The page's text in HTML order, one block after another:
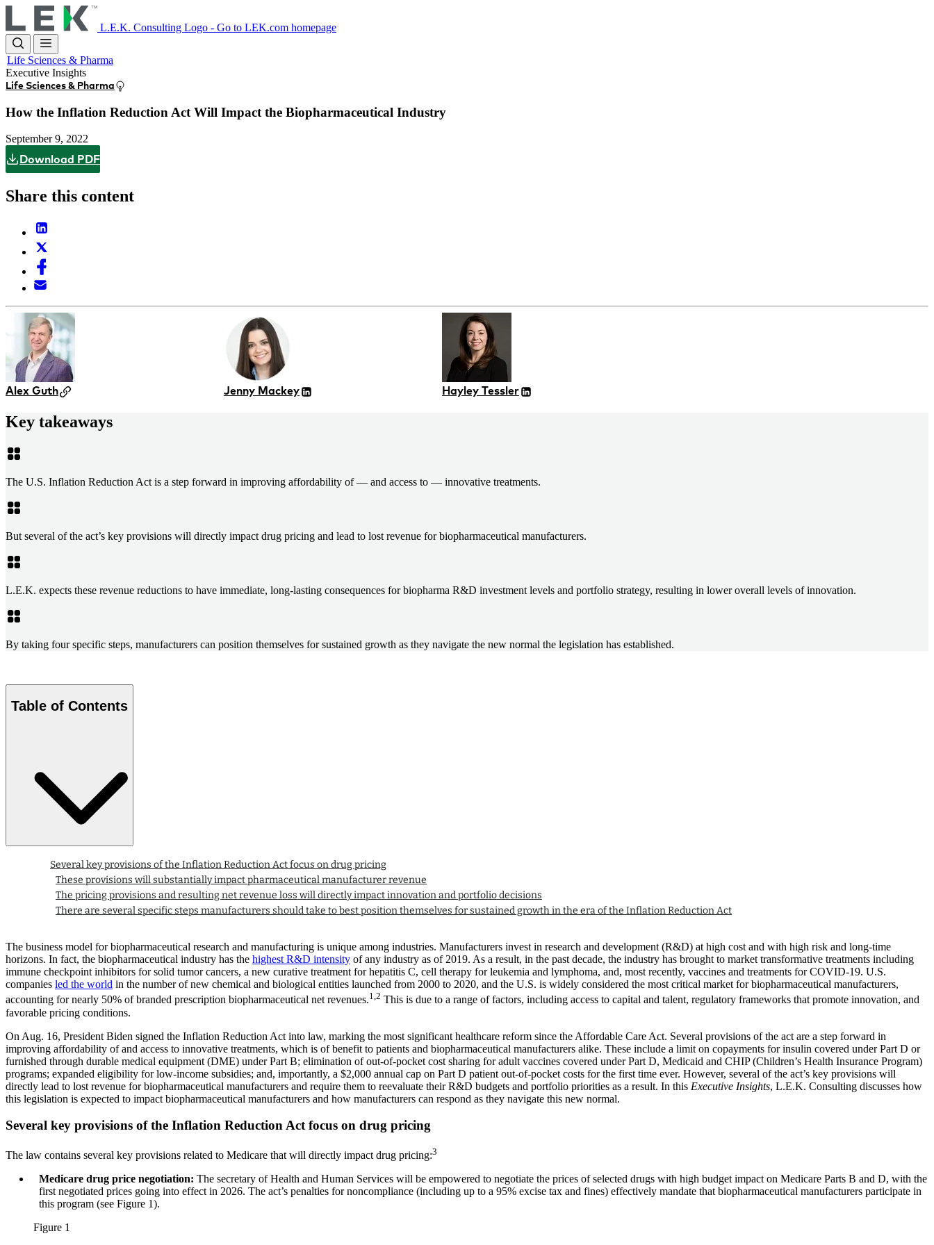
to
main
content
L.E.K. Consulting Logo - Go to LEK.com homepage
Life Sciences & Pharma
Executive Insights
Life Sciences & Pharma
How the Inflation Reduction Act Will Impact the Biopharmaceutical Industry
September 9, 2022
Download PDF
Share this content
Alex Guth Jenny Mackey Hayley Tessler
Key takeaways
The U.S. Inflation Reduction Act is a step forward in improving affordability of — and access to — innovative treatments.
But several of the act’s key provisions will directly impact drug pricing and lead to lost revenue for biopharmaceutical manufacturers.
L.E.K. expects these revenue reductions to have immediate, long-lasting consequences for biopharma R&D investment levels and portfolio strategy, resulting in lower overall levels of innovation.
By taking four specific steps, manufacturers can position themselves for sustained growth as they navigate the new normal the legislation has established.
Table of Contents
Several key provisions of the Inflation Reduction Act focus on drug pricing
These provisions will substantially impact pharmaceutical manufacturer revenue
The pricing provisions and resulting net revenue loss will directly impact innovation and portfolio decisions
There are several specific steps manufacturers should take to best position themselves for sustained growth in the era of the Inflation Reduction Act
The business model for biopharmaceutical research and manufacturing is unique among industries. Manufacturers invest in research and development (R&D) at high cost and with high risk and long-time
horizons. In fact, the biopharmaceutical industry has the highest R&D intensity of any industry as of 2019. As a result, in the past decade, the industry has brought to market transformative treatments including
immune checkpoint inhibitors for solid tumor cancers, a new curative treatment for hepatitis C, cell therapy for leukemia and lymphoma, and, most recently, vaccines and treatments for COVID-19. U.S.
companies led the world in the number of new chemical and biological entities launched from 2000 to 2020, and the U.S. is widely considered the most critical market for biopharmaceutical manufacturers,
accounting for nearly 50% of branded prescription biopharmaceutical net revenues.1,2 This is due to a range of factors, including access to capital and talent, regulatory frameworks that promote innovation, and
favorable pricing conditions.
On Aug. 16, President Biden signed the Inflation Reduction Act into law, marking the most significant healthcare reform since the Affordable Care Act. Several provisions of the act are a step forward in
improving affordability of and access to innovative treatments, which is of benefit to patients and biopharmaceutical manufacturers alike. These include a limit on copayments for insulin covered under Part D or
furnished through durable medical equipment (DME) under Part B; elimination of out-of-pocket cost sharing for adult vaccines covered under Part D, Medicaid and CHIP (Children’s Health Insurance Program)
programs; expanded eligibility for low-income subsidies; and, importantly, a $2,000 annual cap on Part D patient out-of-pocket costs for the first time ever. However, several of the act’s key provisions will
directly lead to lost revenue for biopharmaceutical manufacturers and require them to reevaluate their R&D budgets and portfolio priorities as a result. In this Executive Insights, L.E.K. Consulting discusses how
this legislation is expected to impact biopharmaceutical manufacturers and how manufacturers can respond as they navigate this new normal.
Several key provisions of the Inflation Reduction Act focus on drug pricing
The law contains several key provisions related to Medicare that will directly impact drug pricing:3
Medicare drug price negotiation: The secretary of Health and Human Services will be empowered to negotiate the prices of selected drugs with high budget impact on Medicare Parts B and D, with the
first negotiated prices going into effect in 2026. The act’s penalties for noncompliance (including up to a 95% excise tax and fines) effectively mandate that biopharmaceutical manufacturers participate in
this program (see Figure 1).
Figure 1